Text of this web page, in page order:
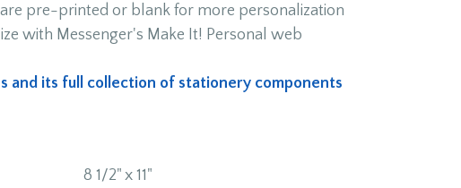
pre-printed or blank for more personalization
with Messenger's Make It! Personal web
and its full collection of stationery components
8 1/2" x 11"